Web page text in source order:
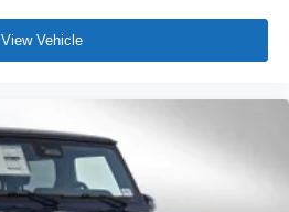
View Vehicle